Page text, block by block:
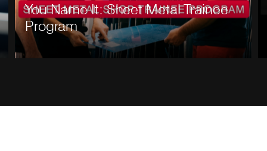
You Name It: Sheet Metal Trainee
Program